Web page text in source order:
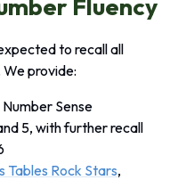
to recall all
We provide:
Sense
5, with further recall
Tables Rock Stars,